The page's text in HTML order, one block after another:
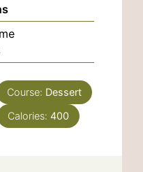
Course: Dessert
Calories: 400